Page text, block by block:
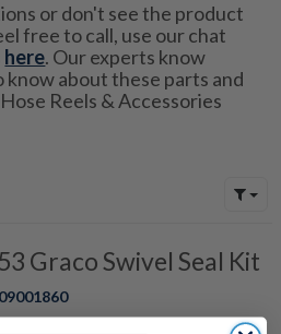
or don't see the product
free to call, use our chat
here. Our experts know
about these parts and
Reels & Accessories
Graco Swivel Seal Kit